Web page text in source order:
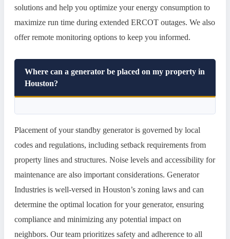
solutions and help you optimize your energy consumption to
maximize run time during extended ERCOT outages. We also
offer remote monitoring options to keep you informed.
Where can a generator be placed on my property in
Houston?
Placement of your standby generator is governed by local
codes and regulations, including setback requirements from
property lines and structures. Noise levels and accessibility for
maintenance are also important considerations. Generator
Industries is well-versed in Houston’s zoning laws and can
determine the optimal location for your generator, ensuring
compliance and minimizing any potential impact on
neighbors. Our team prioritizes safety and adherence to all